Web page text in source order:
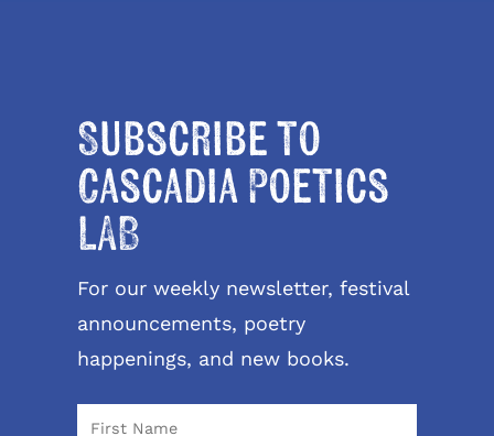
Subscribe to
Cascadia Poetics
LAB
For our weekly newsletter, festival
announcements, poetry
happenings, and new books.